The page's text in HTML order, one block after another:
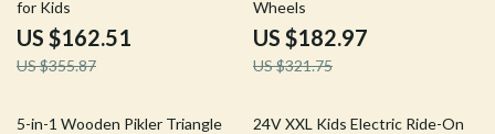
for Kids
US $162.51
US $355.87
Wheels
US $182.97
US $321.75
47% off
5-in-1 Wooden Pikler Triangle
43% off
24V XXL Kids Electric Ride-On